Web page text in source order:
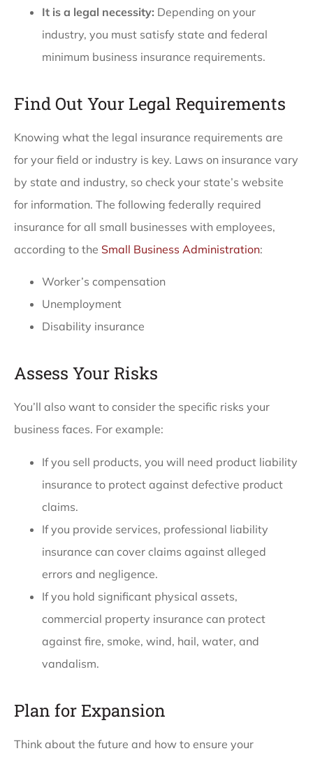
It is a legal necessity: Depending on your
industry, you must satisfy state and federal
minimum business insurance requirements.
Find Out Your Legal Requirements
Knowing what the legal insurance requirements are
for your field or industry is key. Laws on insurance vary
by state and industry, so check your state’s website
for information. The following federally required
insurance for all small businesses with employees,
according to the Small Business Administration:
Worker’s compensation
Unemployment
Disability insurance
Assess Your Risks
You’ll also want to consider the specific risks your
business faces. For example:
If you sell products, you will need product liability
insurance to protect against defective product
claims.
If you provide services, professional liability
insurance can cover claims against alleged
errors and negligence.
If you hold significant physical assets,
commercial property insurance can protect
against fire, smoke, wind, hail, water, and
vandalism.
Plan for Expansion
Think about the future and how to ensure your